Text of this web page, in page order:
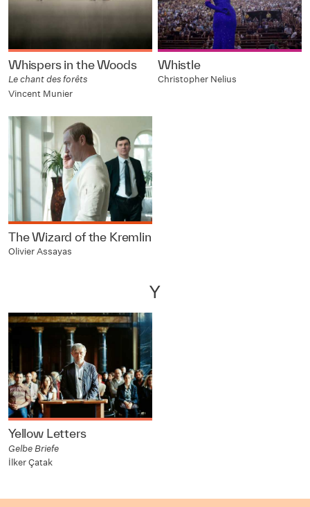
Whispers in the Woods
Le chant des forêts
Vincent Munier
Whistle
Christopher Nelius
The Wizard of the Kremlin
Olivier Assayas
Y
Yellow Letters
Gelbe Briefe
İlker Çatak